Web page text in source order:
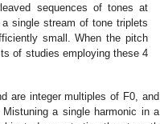
sequences of tones at
single stream of tone triplets
small. When the pitch
of studies employing these 4
are integer multiples of F0, and
a single harmonic in a